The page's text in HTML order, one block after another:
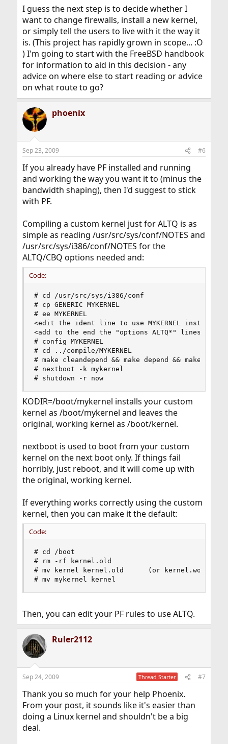
I guess the next step is to decide whether I
want to change firewalls, install a new kernel,
or simply tell the users to live with it the way it
is. (This project has rapidly grown in scope... :O
) I'm going to start with the FreeBSD handbook
for information to aid in this decision - any
advice on where else to start reading or advice
on what route to go?
phoenix
Sep 23, 2009 #6
If you already have PF installed and running
and working the way you want it to (minus the
bandwidth shaping), then I'd suggest to stick
with PF.
Compiling a custom kernel just for ALTQ is as
simple as reading /usr/src/sys/conf/NOTES and
/usr/src/sys/i386/conf/NOTES for the
ALTQ/CBQ options needed and:
Code:
# cd /usr/src/sys/i386/conf
# cp GENERIC MYKERNEL
# ee MYKERNEL
<edit the ident line to use MYKERNEL instead of
<add to the end the "options ALTQ*" lines that
# config MYKERNEL
# cd ../compile/MYKERNEL
# make cleandepend && make depend && make &&
# nextboot -k mykernel
# shutdown -r now
KODIR=/boot/mykernel installs your custom
kernel as /boot/mykernel and leaves the
original, working kernel as /boot/kernel.
nextboot is used to boot from your custom
kernel on the next boot only. If things fail
horribly, just reboot, and it will come up with
the original, working kernel.
If everything works correctly using the custom
kernel, then you can make it the default:
Code:
# cd /boot
# rm -rf kernel.old
# mv kernel kernel.old      (or kernel.works or
# mv mykernel kernel
Then, you can edit your PF rules to use ALTQ.
Ruler2112
Sep 24, 2009 Thread Starter #7
Thank you so much for your help Phoenix.
From your post, it sounds like it's easier than
doing a Linux kernel and shouldn't be a big
deal.